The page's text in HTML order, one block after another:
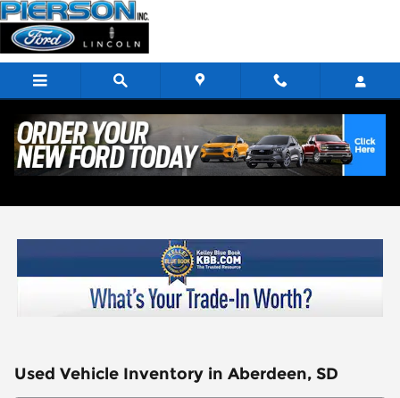
Skip to main content
Used Vehicle Inventory in Aberdeen, SD